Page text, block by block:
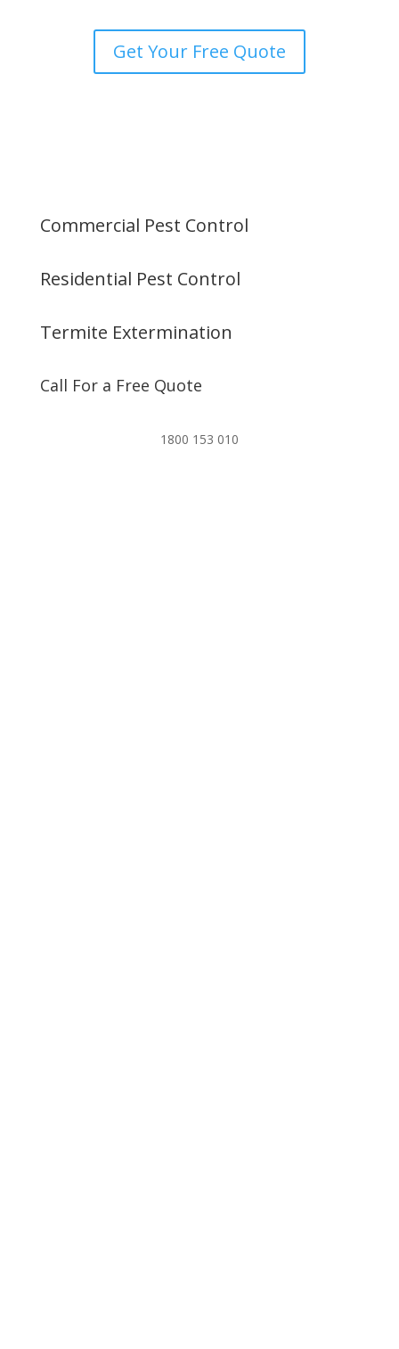
Get Your Free Quote
Commercial Pest Control
Residential Pest Control
Termite Extermination
Call For a Free Quote
1800 153 010